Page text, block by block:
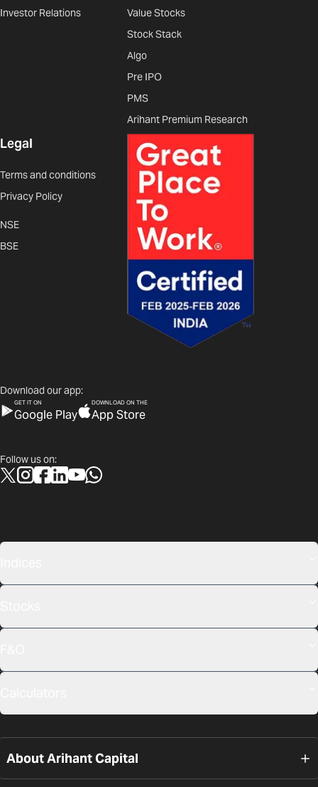
Investor Relations
Value Stocks
Stock Stack
Algo
Pre IPO
PMS
Arihant Premium Research
Legal
Terms and conditions
Privacy Policy
NSE
BSE
Download our app:
GET IT ON
Google Play
DOWNLOAD ON THE
App Store
Follow us on:
About Arihant Capital